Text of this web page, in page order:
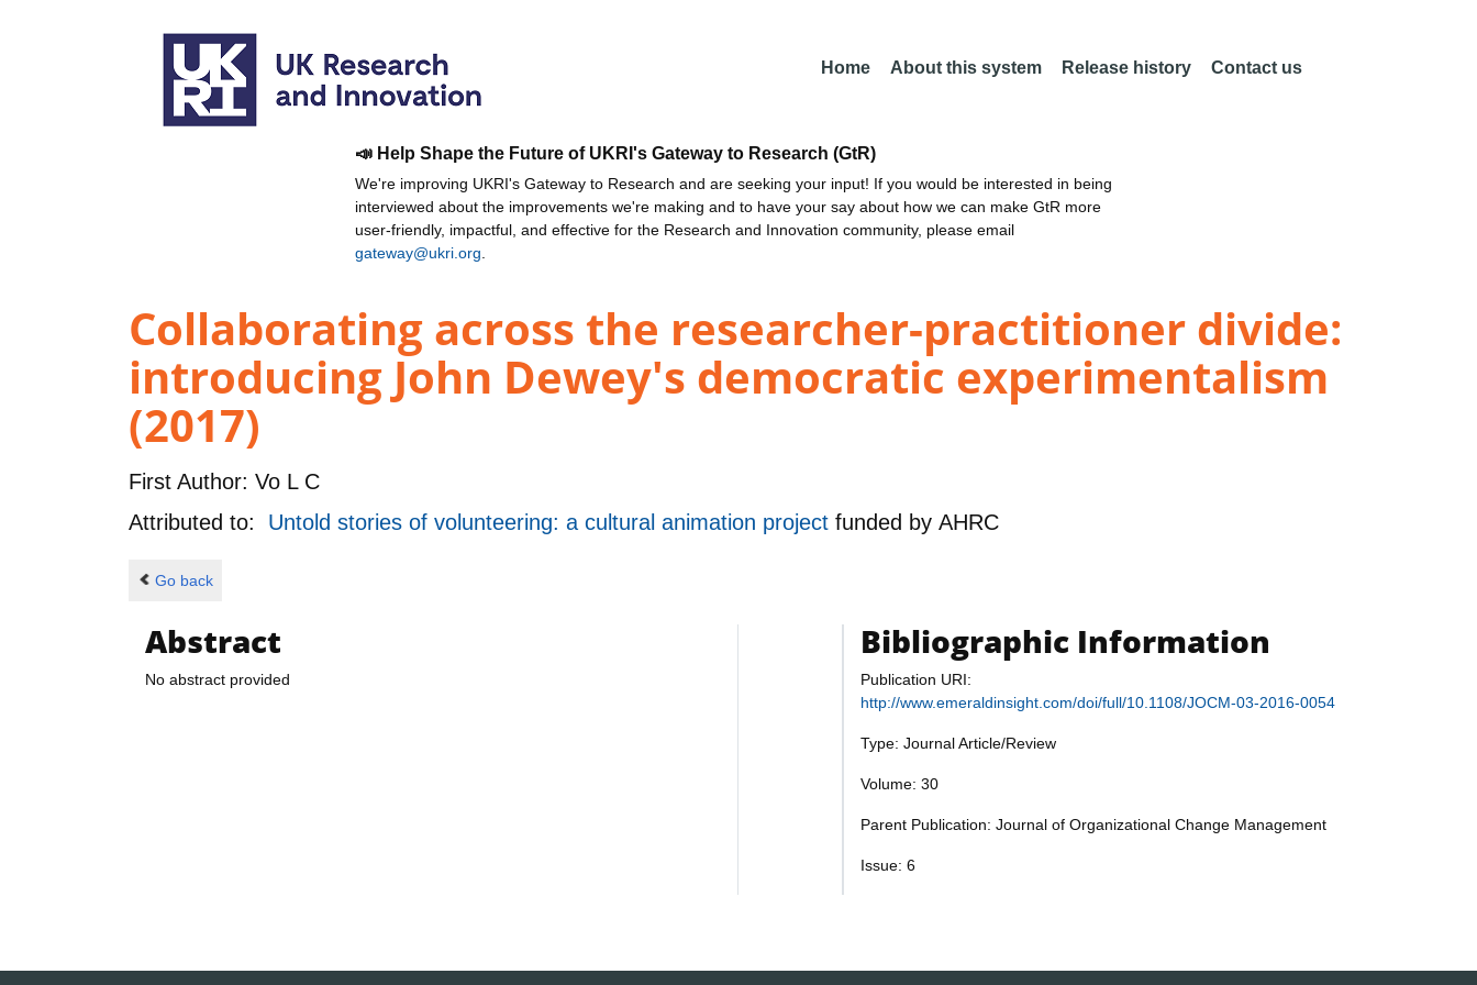
Home About this system Release history Contact us
📣 Help Shape the Future of UKRI's Gateway to Research (GtR)
We're improving UKRI's Gateway to Research and are seeking your input! If you would be interested in being
interviewed about the improvements we're making and to have your say about how we can make GtR more
user-friendly, impactful, and effective for the Research and Innovation community, please email
gateway@ukri.org
Collaborating across the researcher-practitioner divide:
introducing John Dewey's democratic experimentalism
(2017)
First Author: Vo L C
Attributed to: Untold stories of volunteering: a cultural animation project funded by AHRC
Go back
Abstract
No abstract provided
Bibliographic Information
Publication URI:
http://www.emeraldinsight.com/doi/full/10.1108/JOCM-03-2016-0054
Type: Journal Article/Review
Volume: 30
Parent Publication: Journal of Organizational Change Management
Issue: 6